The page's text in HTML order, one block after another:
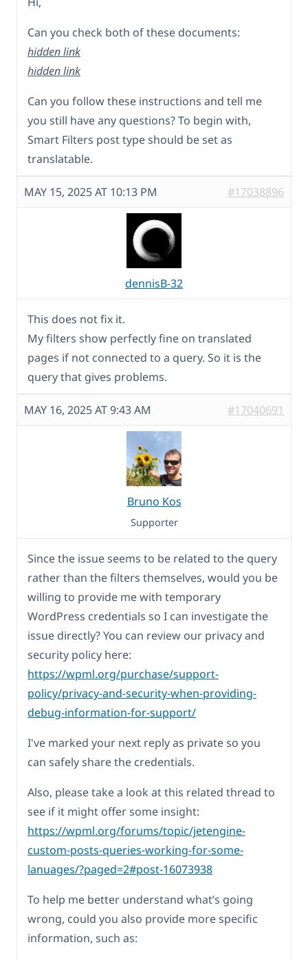
Can you check both of these documents:
hidden link
hidden link
Can you follow these instructions and tell me
you still have any questions? To begin with,
Smart Filters post type should be set as
translatable.
MAY 15, 2025 AT 10:13 PM #17038896
dennisB-32
This does not fix it.
My filters show perfectly fine on translated
pages if not connected to a query. So it is the
query that gives problems.
MAY 16, 2025 AT 9:43 AM #17040691
Bruno Kos
Supporter
Since the issue seems to be related to the query
rather than the filters themselves, would you be
willing to provide me with temporary
WordPress credentials so I can investigate the
issue directly? You can review our privacy and
security policy here:
https://wpml.org/purchase/support-
policy/privacy-and-security-when-providing-
debug-information-for-support/
I've marked your next reply as private so you
can safely share the credentials.
Also, please take a look at this related thread to
see if it might offer some insight:
https://wpml.org/forums/topic/jetengine-
custom-posts-queries-working-for-some-
lanuages/?paged=2#post-16073938
To help me better understand what’s going
wrong, could you also provide more specific
information, such as: